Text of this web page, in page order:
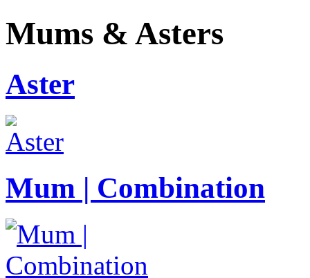
Mums & Asters
Aster
Mum | Combination